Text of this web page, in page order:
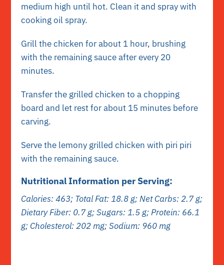
medium high until hot. Clean it and spray with
cooking oil spray.
Grill the chicken for about 1 hour, brushing
with the remaining sauce after every 20
minutes.
Transfer the grilled chicken to a chopping
board and let rest for about 15 minutes before
carving.
Serve the lemony grilled chicken with piri piri
with the remaining sauce.
Nutritional Information per Serving:
Calories: 463; Total Fat: 18.8 g;NetCarbs: 2.7 g;
Dietary Fiber: 0.7 g; Sugars: 1.5 g; Protein: 66.1
g; Cholesterol: 202 mg; Sodium: 960 mg